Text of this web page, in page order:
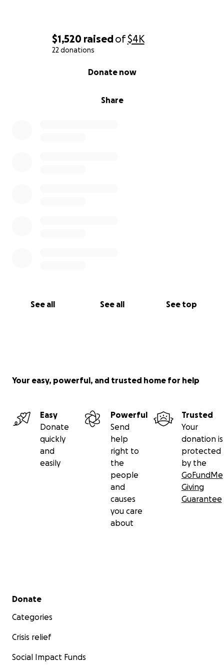
$1,520 raisedof$4K
22 donations
Share
Donate now
See all See all See top
Your easy, powerful, and trusted home for help
Easy
Donate
quickly
and
easily
Powerful
Send
help
right to
the
people
and
causes
you care
about
Trusted
Your
donation is
protected
by the
GoFundMe
Giving
Guarantee
Secondary menu
Donate
Categories
Crisis relief
Social Impact Funds